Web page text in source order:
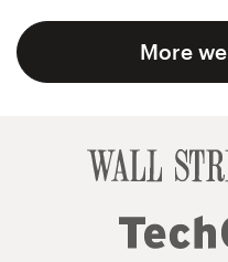
More